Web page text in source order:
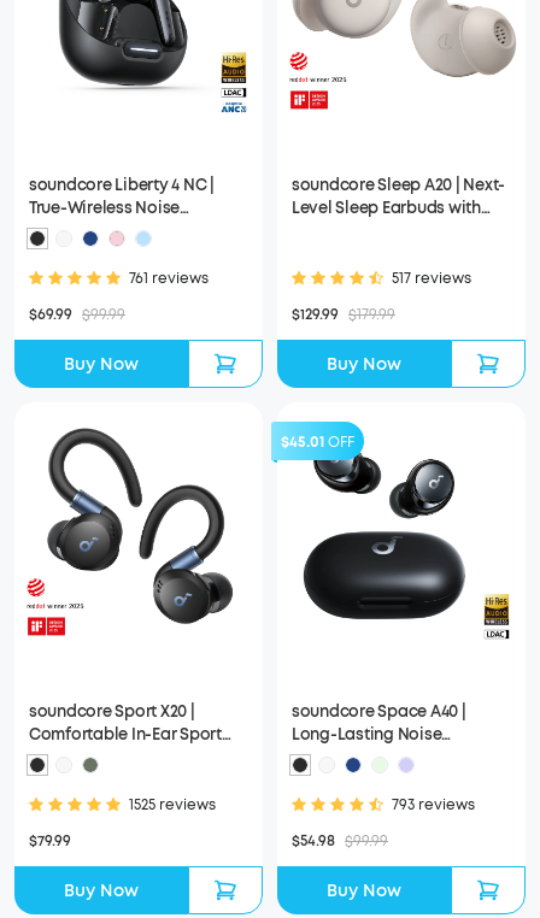
soundcore Liberty 4 NC |
True-Wireless Noise
Cancelling Earbuds
761 reviews
$69.99 $99.99
Buy Now
soundcore Sleep A20 | Next-
Level Sleep Earbuds with
517 reviews
$129.99 $179.99
Buy Now
soundcore Sport X20 |
Comfortable In-Ear Sport
Earbuds with Hook
1525 reviews
$79.99
Buy Now
$45.01OFF
soundcore Space A40 |
Long-Lasting Noise
Cancelling Earbuds
793 reviews
$54.98 $99.99
Buy Now